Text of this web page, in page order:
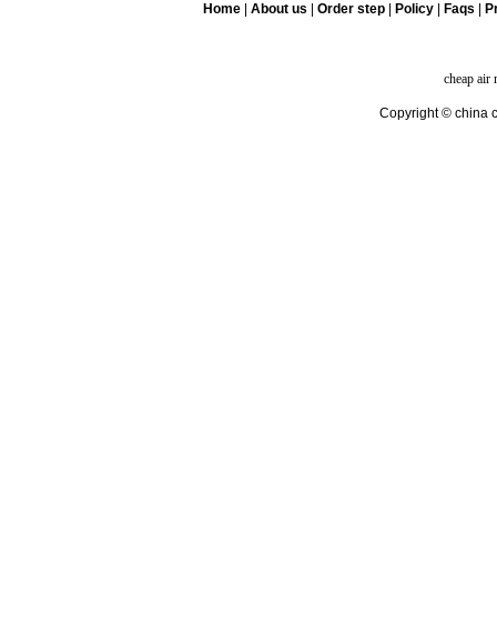
Home| About us Order step Policy| Faqs
cheap air
Copyright © china